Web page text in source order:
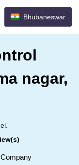
Bhubaneswar
nagar,